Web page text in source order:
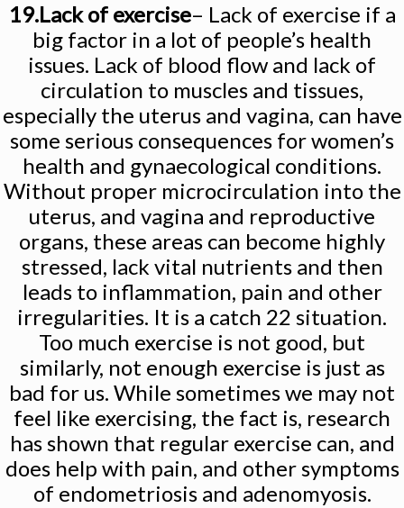
19.Lack of exercise– Lack of exercise if a
big factor in a lot of people’s health
issues. Lack of blood flow and lack of
circulation to muscles and tissues,
especially the uterus and vagina, can have
some serious consequences for women’s
health and gynaecological conditions.
Without proper microcirculation into the
uterus, and vagina and reproductive
organs, these areas can become highly
stressed, lack vital nutrients and then
leads to inflammation, pain and other
irregularities. It is a catch 22 situation.
Too much exercise is not good, but
similarly, not enough exercise is just as
bad for us. While sometimes we may not
feel like exercising, the fact is, research
has shown that regular exercise can, and
does help with pain, and other symptoms
of endometriosis and adenomyosis.